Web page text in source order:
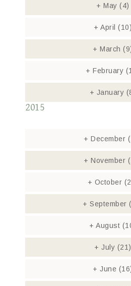
+ May(4)
+ April (10)
+ March
+ February
+ January
2015
+ December
+ November
+ October
+ September
+ August
+ July (21)
+ June